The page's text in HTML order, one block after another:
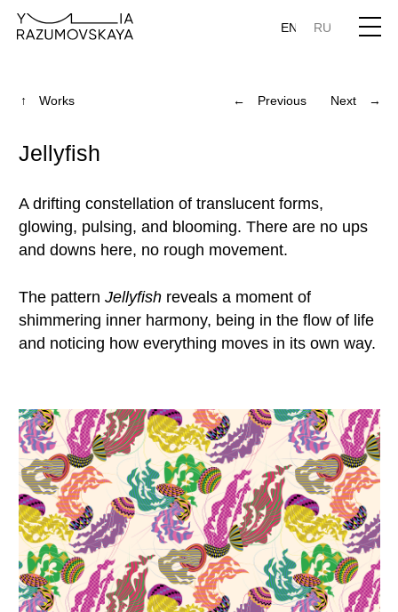
EN RU
The patternJellyfishreveals a moment of
shimmering inner harmony, being in the flow of life
and noticing how everything moves in its own way.
A drifting constellation of translucent forms,
glowing, pulsing, and blooming. There are no ups
Jellyfish
Jellyfish, pattern